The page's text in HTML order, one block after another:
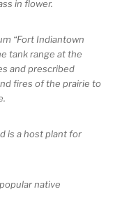
in flower.
“Fort Indiantown
tank range at the
and prescribed
fires of the prairie to
is a host plant for
native